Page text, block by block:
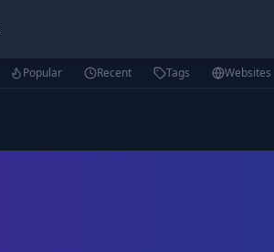
Popular Recent Tags Websites